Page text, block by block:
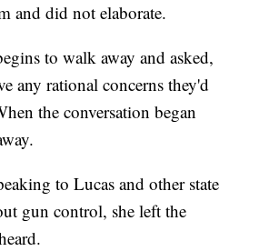
and did not elaborate.
to walk away and asked,
any rational concerns they'd
the conversation began
to Lucas and other state
gun control, she left the